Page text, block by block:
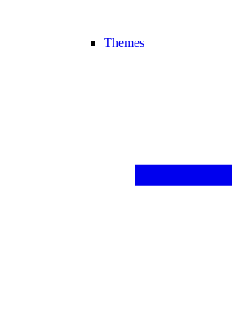
Themes